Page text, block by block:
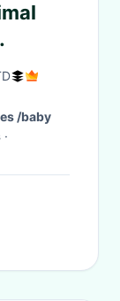
/baby
·